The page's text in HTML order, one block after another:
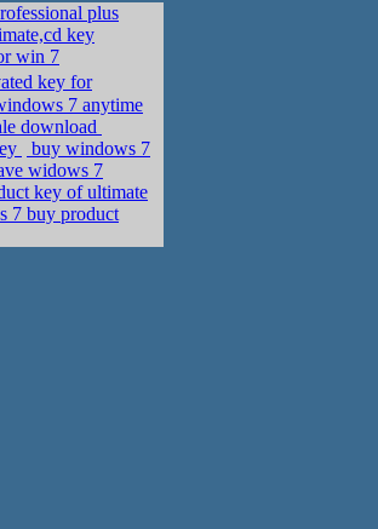
plus
key
win 7
key for
7 anytime
download
buy windows 7
widows 7
key of ultimate
7 buy product